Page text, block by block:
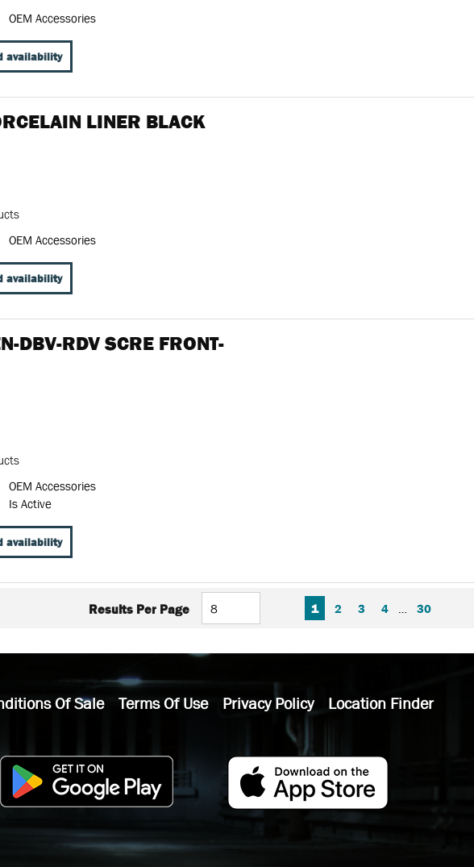
OEM Accessories
availability
LINER BLACK
OEM Accessories
availability
DBV-RDV SCRE FRONT-
OEM Accessories
Is Active
availability
Results Per Page FIRST PAGE
PREVIOUS PAGE
1 2 3 4 30
Of Sale Terms Of Use Privacy Policy Location Finder